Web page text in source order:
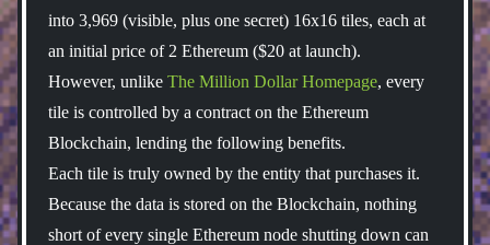
into 3,969 (visible, plus one secret) 16x16 tiles, each at
an initial price of 2 Ethereum ($20 at launch).
However, unlike The Million Dollar Homepage, every
tile is controlled by a contract on the Ethereum
Blockchain, lending the following benefits.
Each tile is truly owned by the entity that purchases it.
Because the data is stored on the Blockchain, nothing
short of every single Ethereum node shutting down can